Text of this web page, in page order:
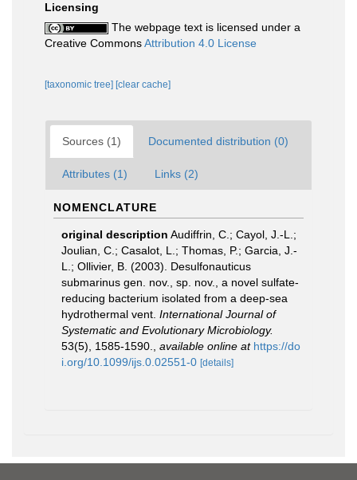
Licensing
The webpage text is licensed under a
Creative CommonsAttribution 4.0 License
[taxonomic tree] [clear cache]
Sources (1) Documented distribution (0)
Attributes (1) Links (2)
NOMENCLATURE
original description Audiffrin, C.; Cayol, J.-L.;
Joulian, C.; Casalot, L.; Thomas, P.; Garcia, J.-
L.; Ollivier, B. (2003). Desulfonauticus
submarinus gen. nov., sp. nov., a novel sulfate-
reducing bacterium isolated from a deep-sea
hydrothermal vent. International Journal of
Systematic and Evolutionary Microbiology.
53(5), 1585-1590.
available online at https://do
i.org/10.1099/ijs.0.02551-0 [details]